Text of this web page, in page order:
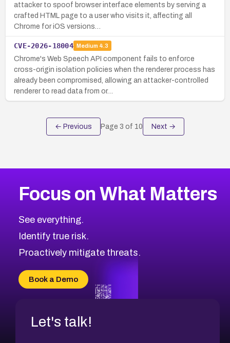
attacker to spoof browser interface elements by serving a
crafted HTML page to a user who visits it, affecting all
Chrome for iOS versions…
CVE-2026-18004 Medium 4.3
Chrome's Web Speech API component fails to enforce
cross-origin isolation policies when the renderer process has
already been compromised, allowing an attacker-controlled
renderer to read data from or…
← Previous Page 3 of 10 Next →
Focus on What Matters
See everything.
Identify true risk.
Proactively mitigate threats.
Book a Demo
Let's talk!